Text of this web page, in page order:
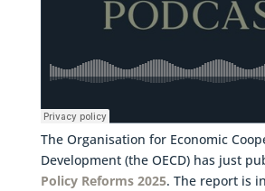
The Organisation for Economic
Development (the OECD) has just
Policy Reforms 2025. The report is